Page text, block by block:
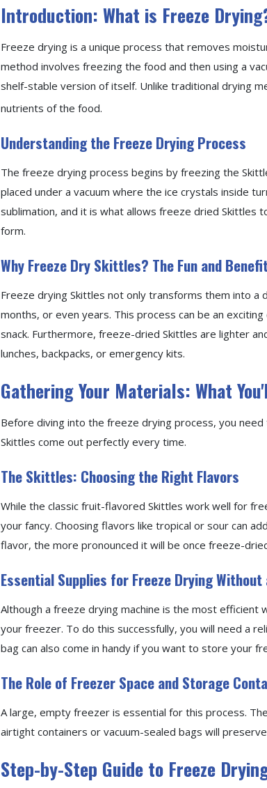
Introduction: What is Freeze
Freeze drying is a unique process that removes
method involves freezing the food and then using a
shelf-stable version of itself. Unlike traditional drying
nutrients of the food.
Understanding the Freeze Drying Process
The freeze drying process begins by freezing the
placed under a vacuum where the ice crystals inside
sublimation, and it is what allows freeze dried Skittles
form.
Why Freeze Dry Skittles? The Fun and
Freeze drying Skittles not only transforms them into a
months, or even years. This process can be an
snack. Furthermore, freeze-dried Skittles are lighter
lunches, backpacks, or emergency kits.
Gathering Your Materials: What
Before diving into the freeze drying process, you
Skittles come out perfectly every time.
The Skittles: Choosing the Right Flavors
While the classic fruit-flavored Skittles work well for
your fancy. Choosing flavors like tropical or sour can
flavor, the more pronounced it will be once freeze-
Essential Supplies for Freeze Drying Without
Although a freeze drying machine is the most
your freezer. To do this successfully, you will need a
bag can also come in handy if you want to store your
The Role of Freezer Space and Storage
A large, empty freezer is essential for this process.
airtight containers or vacuum-sealed bags will
Step-by-Step Guide to Freeze